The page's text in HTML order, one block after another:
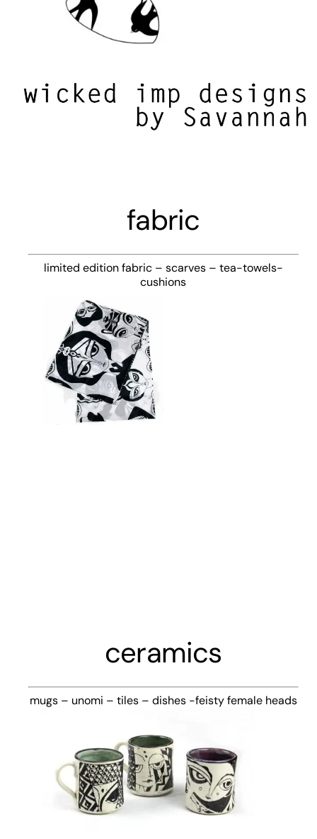
fabric
limited edition fabric – scarves – tea-towels-
cushions
ceramics
mugs – unomi – tiles – dishes -feisty female heads